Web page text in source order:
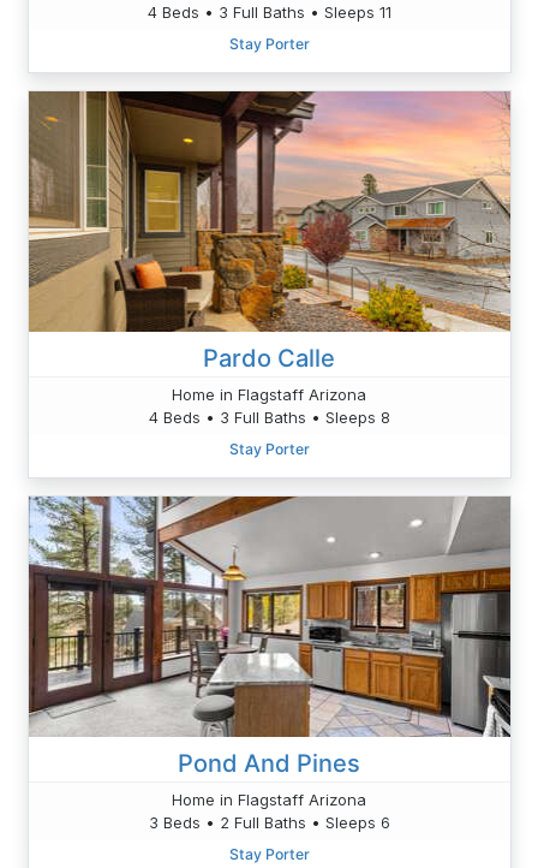
4 Beds • 3 Full Baths • Sleeps 11
Stay Porter
Pardo Calle
Home in Flagstaff Arizona
4 Beds • 3 Full Baths • Sleeps 8
Stay Porter
Pond And Pines
Home in Flagstaff Arizona
3 Beds • 2 Full Baths • Sleeps 6
Stay Porter